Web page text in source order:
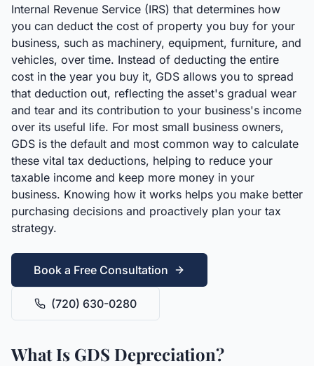
Internal Revenue Service (IRS) that determines how
you can deduct the cost of property you buy for your
business, such as machinery, equipment, furniture, and
vehicles, over time. Instead of deducting the entire
cost in the year you buy it, GDS allows you to spread
that deduction out, reflecting the asset's gradual wear
and tear and its contribution to your business's income
over its useful life. For most small business owners,
GDS is the default and most common way to calculate
these vital tax deductions, helping to reduce your
taxable income and keep more money in your
business. Knowing how it works helps you make better
purchasing decisions and proactively plan your tax
strategy.
Book a Free Consultation
(720) 630-0280
What Is GDS Depreciation?